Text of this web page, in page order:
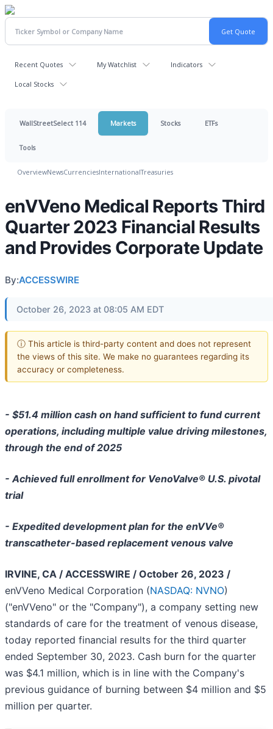
Recent Quotes My Watchlist Indicators
Local Stocks
WallStreetSelect 114 Markets Stocks ETFs
Tools
OverviewNewsCurrenciesInternationalTreasuries
enVVeno Medical Reports Third
Quarter 2023 Financial Results
and Provides Corporate Update
By:ACCESSWIRE
October 26, 2023 at 08:05 AM EDT
ⓘ This article is third-party content and does not represent
the views of this site. We make no guarantees regarding its
accuracy or completeness.
- $51.4 million cash on hand sufficient to fund current
operations, including multiple value driving milestones,
through the end of 2025
- Achieved full enrollment for VenoValve® U.S. pivotal
trial
- Expedited development plan for the enVVe®
transcatheter-based replacement venous valve
IRVINE, CA / ACCESSWIRE / October 26, 2023 /
enVVeno Medical Corporation (NASDAQ: NVNO)
("enVVeno" or the "Company"), a company setting new
standards of care for the treatment of venous disease,
today reported financial results for the third quarter
ended September 30, 2023. Cash burn for the quarter
was $4.1 million, which is in line with the Company's
previous guidance of burning between $4 million and $5
million per quarter.